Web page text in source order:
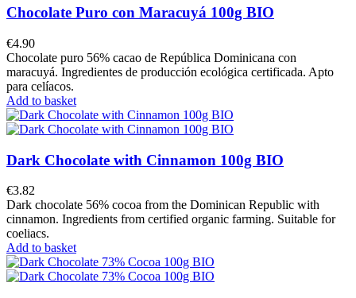
Chocolate Puro con Maracuyá 100g BIO
€4.90
Chocolate puro 56% cacao de República Dominicana con
maracuyá. Ingredientes de producción ecológica certificada. Apto
para celíacos.
Add to basket
Dark Chocolate with Cinnamon 100g BIO
€3.82
Dark chocolate 56% cocoa from the Dominican Republic with
cinnamon. Ingredients from certified organic farming. Suitable for
coeliacs.
Add to basket